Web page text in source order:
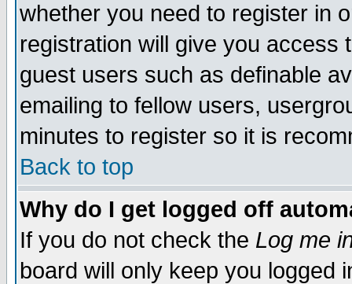
whether you need to register in
registration will give you access
guest users such as definable
emailing to fellow users,
minutes to register so it is
Back to top
Why do I get logged off
If you do not check the Log me
board will only keep you logged